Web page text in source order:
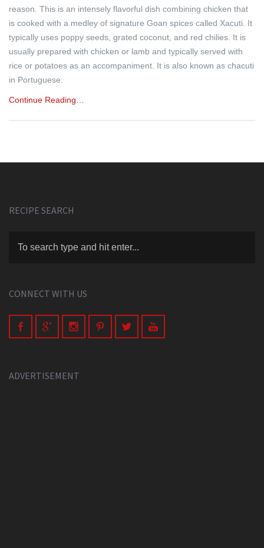
reason. This is an intensely flavorful dish combining chicken that
is cooked with a medley of signature Goan spices called Xacuti. It
typically uses poppy seeds, grated coconut, and red chilies. It is
usually prepared with chicken or lamb and typically served with
rice or potatoes as an accompaniment. It is also known as chacuti
in Portuguese.
Continue Reading…
RECIPE SEARCH
CONNECT WITH US
ADVERTISEMENT